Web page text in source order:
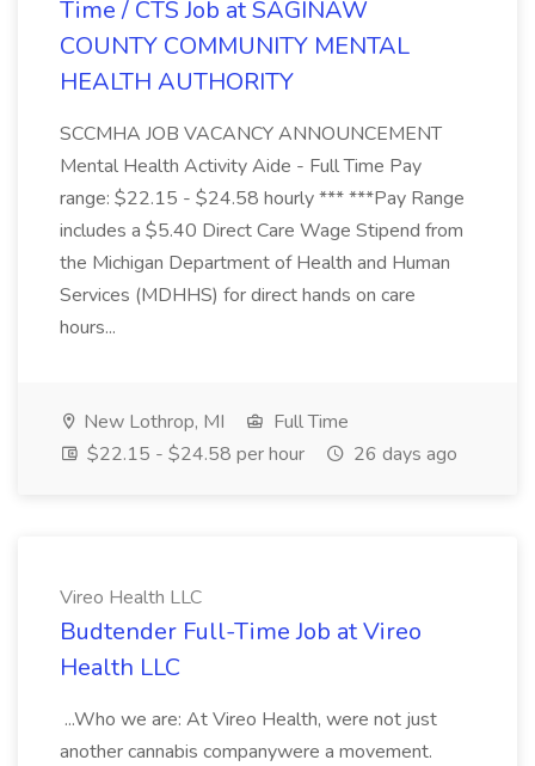
Time / CTS Job at SAGINAW
COUNTY COMMUNITY MENTAL
HEALTH AUTHORITY
SCCMHA JOB VACANCY ANNOUNCEMENT
Mental Health Activity Aide - Full Time Pay
range: $22.15 - $24.58 hourly *** ***Pay Range
includes a $5.40 Direct Care Wage Stipend from
the Michigan Department of Health and Human
Services (MDHHS) for direct hands on care
hours...
New Lothrop, MI
Full Time
$22.15 - $24.58 per hour
26 days ago
Vireo Health LLC
Budtender Full-Time Job at Vireo
Health LLC
...Who we are: At Vireo Health, were not just
another cannabis companywere a movement.